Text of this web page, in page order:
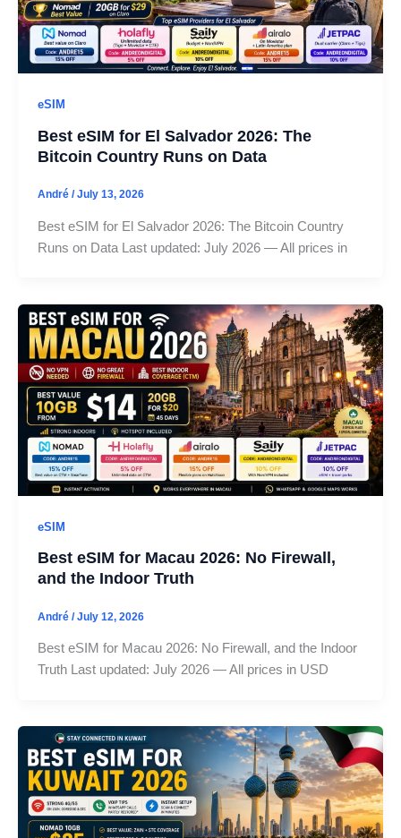
eSIM
Best eSIM for El Salvador 2026: The
Bitcoin Country Runs on Data
André /July 13, 2026
Best eSIM for El Salvador 2026: The Bitcoin Country
Runs on Data Last updated: July 2026 — All prices in
eSIM
Best eSIM for Macau 2026: No Firewall,
and the Indoor Truth
André /July 12, 2026
Best eSIM for Macau 2026: No Firewall, and the Indoor
Truth Last updated: July 2026 — All prices in USD